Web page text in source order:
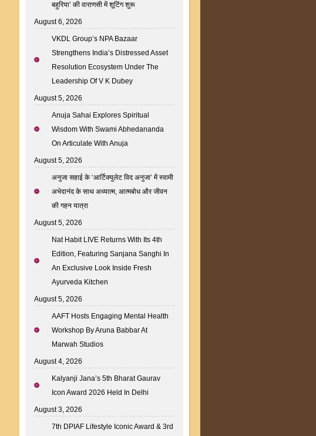
बहुरिया’ की वाराणसी में शूटिंग शुरू
August 6, 2026
VKDL Group’s NPA Bazaar
Strengthens India’s Distressed Asset
Resolution Ecosystem Under The
Leadership Of V K Dubey
August 5, 2026
Anuja Sahai Explores Spiritual
Wisdom With Swami Abhedananda
On Articulate With Anuja
August 5, 2026
अनुजा सहाई के ‘आर्टिक्युलेट विद अनुजा’ में स्वामी
अभेदानंद के साथ अध्यात्म, आत्मबोध और जीवन
की गहन यात्रा
August 5, 2026
Nat Habit LIVE Returns With Its 4th
Edition, Featuring Sanjana Sanghi In
An Exclusive Look Inside Fresh
Ayurveda Kitchen
August 5, 2026
AAFT Hosts Engaging Mental Health
Workshop By Aruna Babbar At
Marwah Studios
August 4, 2026
Kalyanji Jana’s 5th Bharat Gaurav
Icon Award 2026 Held In Delhi
August 3, 2026
7th DPIAF Lifestyle Iconic Award & 3rd